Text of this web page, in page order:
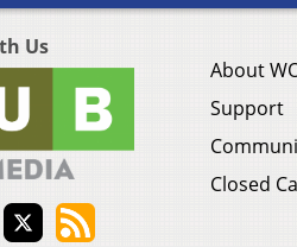
Us
About
Support
Closed